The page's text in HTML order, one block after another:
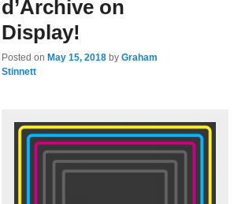
d’Archive on
Display!
Posted on May 15, 2018 byGraham
Stinnett